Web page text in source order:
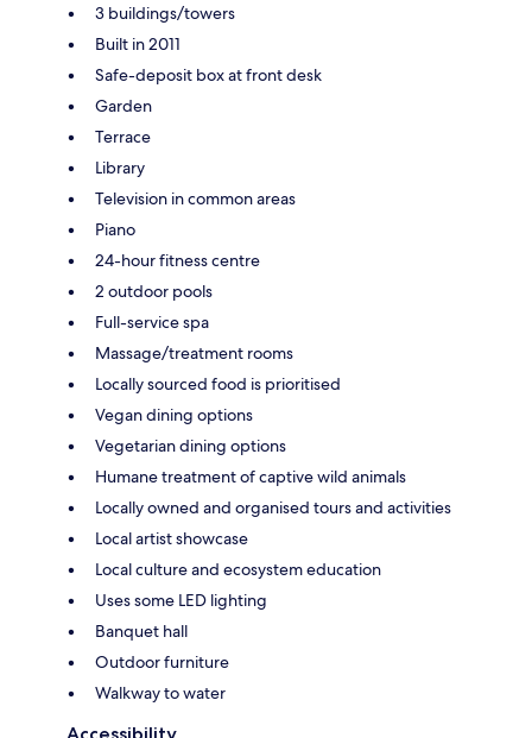
3 buildings/towers
Built in 2011
Safe-deposit box at front desk
Garden
Terrace
Library
Television in common areas
Piano
24-hour fitness centre
2 outdoor pools
Full-service spa
Massage/treatment rooms
Locally sourced food is prioritised
Vegan dining options
Vegetarian dining options
Humane treatment of captive wild animals
Locally owned and organised tours and activities
Local artist showcase
Local culture and ecosystem education
Uses some LED lighting
Banquet hall
Outdoor furniture
Walkway to water